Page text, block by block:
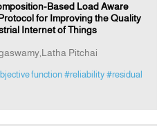
Based Load Aware
for Improving the Quality
Internet of Things
Pitchai
function #reliability #residual